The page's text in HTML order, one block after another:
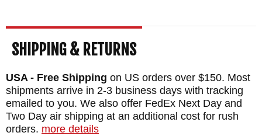
TOTAL SIZE: 7"
BLADE MATERIAL: Stainless Wave Pattern
HANDLE: Carbon Fiber
FRAME: Aerospace Grade Titanium
WEIGHT: 1.9 oz.
SHIPPING & RETURNS
USA - Free Shipping on US orders over $150. Most
shipments arrive in 2-3 business days with tracking
emailed to you. We also offer FedEx Next Day and
Two Day air shipping at an additional cost for rush
orders. more details